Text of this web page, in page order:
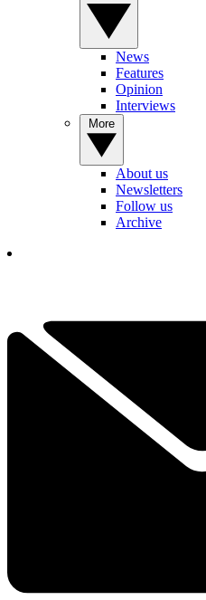
News
Features
Opinion
Interviews
About us
Newsletters
Follow us
Archive